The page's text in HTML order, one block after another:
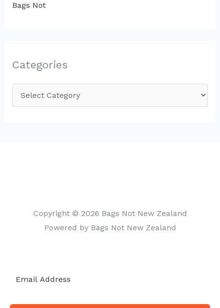
Bags Not
Categories
a
Copyright © 2026 Bags Not New Zealand
Powered by Bags Not New Zealand